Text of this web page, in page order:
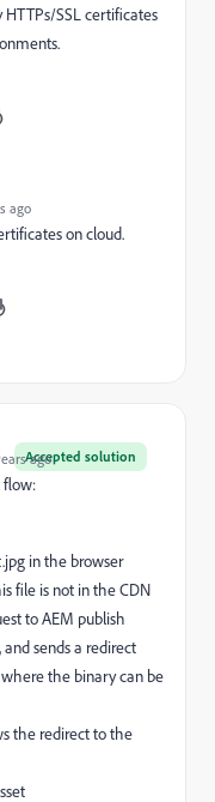
SSL certificates
ago
on cloud.
Accepted solution
ago
flow:
in the browser
file is not in the CDN
to AEM publish
sends a redirect
the binary can be
the redirect to the